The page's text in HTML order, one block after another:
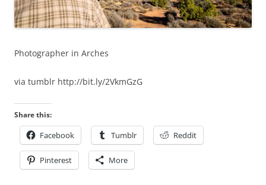
Photographer in Arches
via tumblr http://bit.ly/2VkmGzG
Share this:
Facebook Tumblr Reddit
Pinterest More